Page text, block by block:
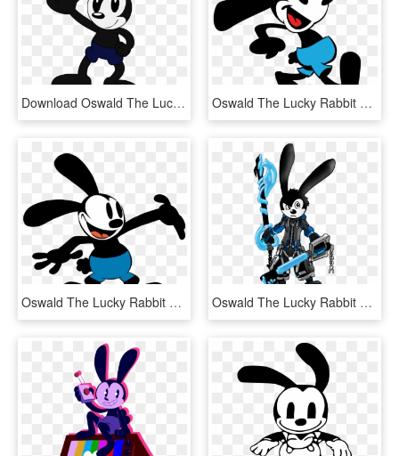
Download Oswald The Lucky Rabbit Png Picture For - Oswald The Lucky Rabbit At 90, Transparent Png Oswald The Lucky Rabbit Png Free Download - Oswald The Lucky Rabbit The Series, Transparent Png
Oswald The Lucky Rabbit Png Image File - Oswald The Lucky Rabbit, Transparent Png Oswald The Lucky Rabbit Cartoon - Oswald The Lucky Rabbit Art, HD Png Download